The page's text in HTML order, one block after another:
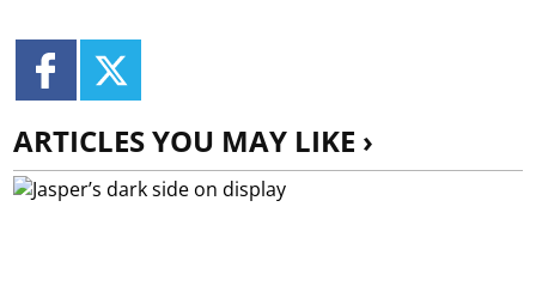
ARTICLES YOU MAY LIKE ›